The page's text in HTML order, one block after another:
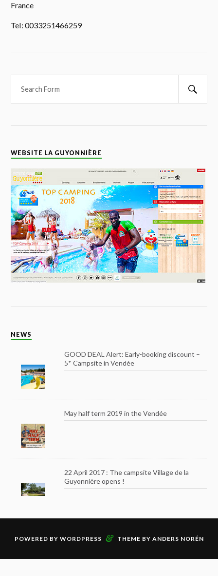
France
Tel: 0033251466259
WEBSITE LA GUYONNIÈRE
NEWS
GOOD DEAL Alert: Early-booking discount –
5* Campsite in Vendée
May half term 2019 in the Vendée
22 April 2017 : The campsite Village de la
Guyonnière opens !
POWERED BY WORDPRESS & THEME BY ANDERS NORÉN